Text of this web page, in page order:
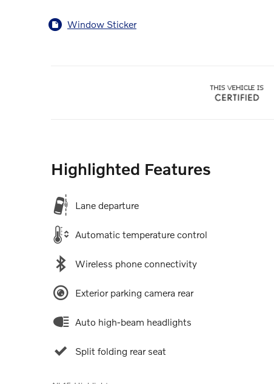
Window Sticker
Highlighted Features
Lane departure
Automatic temperature control
Wireless phone connectivity
Exterior parking camera rear
Auto high-beam headlights
Split folding rear seat